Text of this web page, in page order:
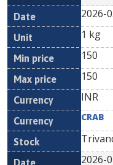
2026-
1 kg
150
150
INR
CRAB
2026-